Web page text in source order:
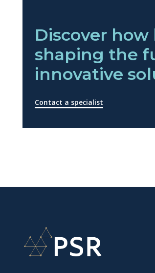
Discover
shaping the
innovative
Contact a specialist